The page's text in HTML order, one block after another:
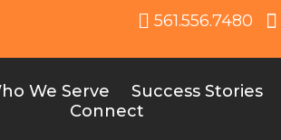
561.556.7480
We Serve Success Stories
Connect